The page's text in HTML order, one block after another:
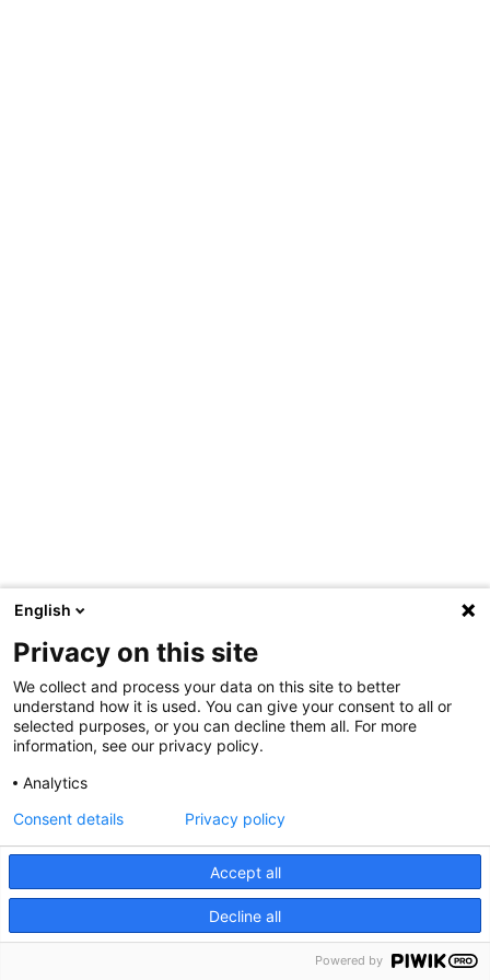
English
Privacy on this site
We collect and process your data on this site to better
understand how it is used. You can give your consent to all or
selected purposes, or you can decline them all. For more
information, see our privacy policy.
Analytics
Accept all
Decline all
Consent details Privacy policy
Powered by